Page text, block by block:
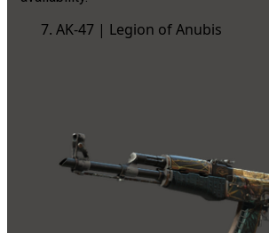
AK-47 | Legion of Anubis